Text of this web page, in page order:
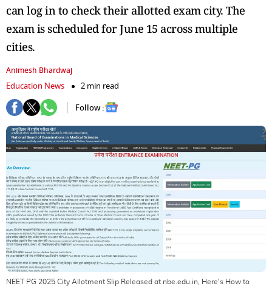
can log in to check their allotted exam city. The
exam is scheduled for June 15 across multiple
cities.
Animesh Bhardwaj
Education News
2 min read
Follow :
NEET PG 2025 City Allotment Slip Released at nbe.edu.in, Here's How to